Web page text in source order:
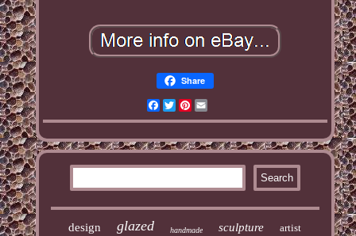
Share
Facebook
TwitterPinterest
design glazed handmade sculpture artist